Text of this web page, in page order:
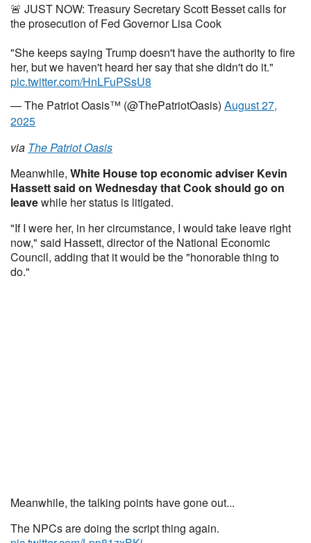
🚨 JUST NOW: Treasury Secretary Scott Besset calls for
the prosecution of Fed Governor Lisa Cook
"She keeps saying Trump doesn't have the authority to fire
her, but we haven't heard her say that she didn't do it."
pic.twitter.com/HnLFuPSsU8
— The Patriot Oasis™ (@ThePatriotOasis) August 27,
2025
via The Patriot Oasis
Meanwhile, White House top economic adviser Kevin
Hassett said on Wednesdaythat Cook should go on
leavewhile her status is litigated.
"If I were her, in her circumstance, I would take leave right
now," said Hassett, director of the National Economic
Council, adding that it would be the "honorable thing to
do."
Meanwhile, the talking points have gone out...
The NPCs are doing the script thing again.